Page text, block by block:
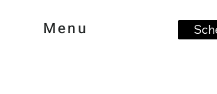
Menu